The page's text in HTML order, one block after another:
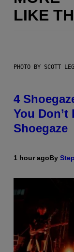
LIKE
PHOTO BY SCOTT
4
You
Shoegaze
1 hour agoBy